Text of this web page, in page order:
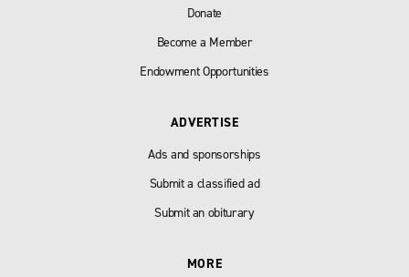
Donate
Become a Member
Endowment Opportunities
ADVERTISE
Ads and sponsorships
Submit a classified ad
Submit an obiturary
MORE